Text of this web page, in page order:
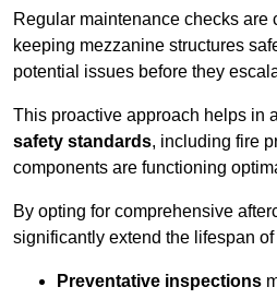
Regular maintenance checks are
keeping mezzanine structures
potential issues before they
This proactive approach helps in
safety standards, including fire
components are functioning
By opting for comprehensive
significantly extend the lifespan
Preventative inspections